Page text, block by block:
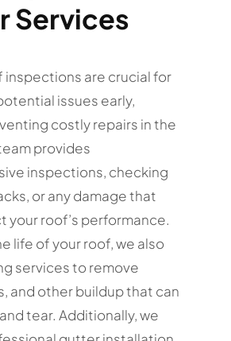
Services
inspections are crucial for
issues early,
costly repairs in the
provides
inspections, checking
or any damage that
your roof’s performance.
life of your roof, we also
services to remove
and other buildup that can
tear. Additionally, we